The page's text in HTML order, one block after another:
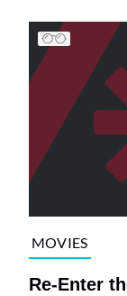
MOVIES
Re-Enter